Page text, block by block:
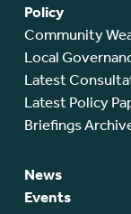
Policy
Community
Local
Latest
Latest Policy
Briefings
News
Events